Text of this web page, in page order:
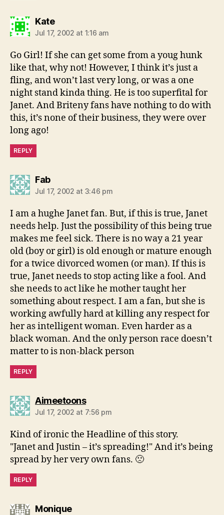
Katesays:
Jul 17, 2002 at 1:16 am
Go Girl! If she can get some from a youg hunk
like that, why not! However, I think it’s just a
fling, and won’t last very long, or was a one
night stand kinda thing. He is too superfital for
Janet. And Briteny fans have nothing to do with
this, it’s none of their business, they were over
long ago!
REPLY
Fabsays:
Jul 17, 2002 at 3:46 pm
I am a hughe Janet fan. But, if this is true, Janet
needs help. Just the possibility of this being true
makes me feel sick. There is no way a 21 year
old (boy or girl) is old enough or mature enough
for a twice divorced women (or man). If this is
true, Janet needs to stop acting like a fool. And
she needs to act like he mother taught her
something about respect. I am a fan, but she is
working awfully hard at killing any respect for
her as intelligent woman. Even harder as a
black woman. And the only person race doesn’t
matter to is non-black person
REPLY
Aimeetoonssays:
Jul 17, 2002 at 7:56 pm
Kind of ironic the Headline of this story.
"Janet and Justin – it’s spreading!" And it’s being
spread by her very own fans. 🙁
REPLY
Moniquesays: